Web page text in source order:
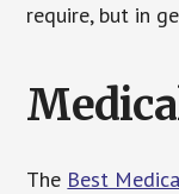
require, but in
The Best